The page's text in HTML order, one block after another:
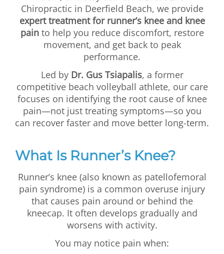
Chiropractic in Deerfield Beach, we provide
expert treatment for runner’s knee and knee
painto help you reduce discomfort, restore
movement, and get back to peak
performance.
Led by Dr. Gus Tsiapalis, a former
competitive beach volleyball athlete, our care
focuses on identifying the root cause of knee
pain—not just treating symptoms—so you
can recover faster and move better long-term.
What Is Runner’s Knee?
Runner’s knee (also known as patellofemoral
pain syndrome) is a common overuse injury
that causes pain around or behind the
kneecap. It often develops gradually and
worsens with activity.
You may notice pain when: